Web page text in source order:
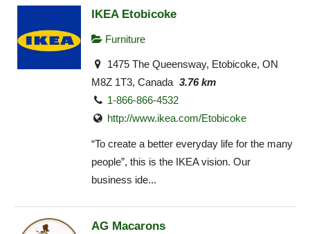
IKEA Etobicoke
Furniture
1475 The Queensway, Etobicoke, ON
M8Z 1T3, Canada 3.76 km
1-866-866-4532
http://www.ikea.com/Etobicoke‎
“To create a better everyday life for the many
people”, this is the IKEA vision. Our
business ide...
AG Macarons